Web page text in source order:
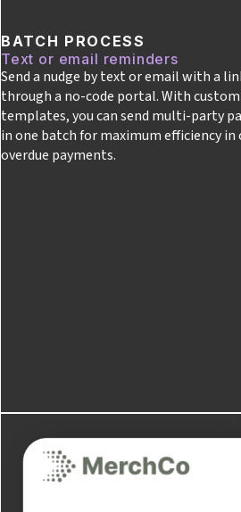
BATCH PROCESS
Text or email reminders
Send a nudge by text or email with a
through a no-code portal. With
templates, you can send multi-party
in one batch for maximum efficiency
overdue payments.